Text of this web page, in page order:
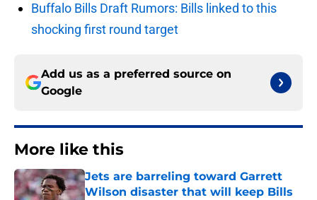
Buffalo Bills Draft Rumors: Bills linked to this
shocking first round target
Add us as a preferred source on
Google
More like this
Jets are barreling toward Garrett
Wilson disaster that will keep Bills